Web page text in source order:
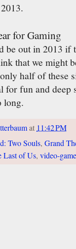
for Gaming
be out in 2013 if
that we might
half of these
for fun and
long.
at11:42 PM
Two Souls, Grand
Last of Us, video-